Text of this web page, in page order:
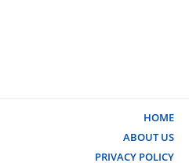
HOME
ABOUT US
PRIVACY POLICY